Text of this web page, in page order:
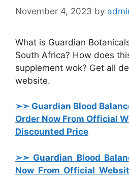
November 4, 2023 by
What is Guardian
South Africa? How does
supplement wok? Get all
website.
➢➣ Guardian Blood
Order Now From Official
Discounted Price
➢➣ Guardian Blood
Now From Official